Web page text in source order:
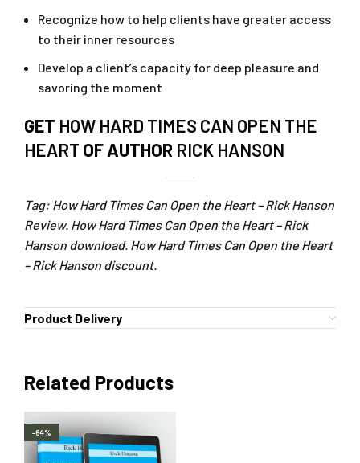
Recognize how to help clients have greater access
to their inner resources
Develop a client’s capacity for deep pleasure and
savoring the moment
GET HOW HARD TIMES CAN OPEN THE
HEART OF AUTHOR RICK HANSON
Tag: How Hard Times Can Open the Heart – Rick Hanson
Review. How Hard Times Can Open the Heart – Rick
Hanson download. How Hard Times Can Open the Heart
– Rick Hanson discount.
Product Delivery
Related Products
-64%